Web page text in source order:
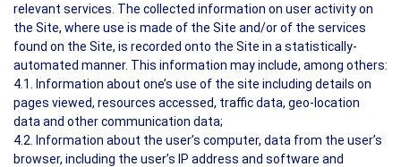
relevant services. The collected information on user activity on
the Site, where use is made of the Site and/or of the services
found on the Site, is recorded onto the Site in a statistically-
automated manner. This information may include, among others:
4.1. Information about one’s use of the site including details on
pages viewed, resources accessed, traffic data, geo-location
data and other communication data;
4.2. Information about the user’s computer, data from the user’s
browser, including the user’s IP address and software and